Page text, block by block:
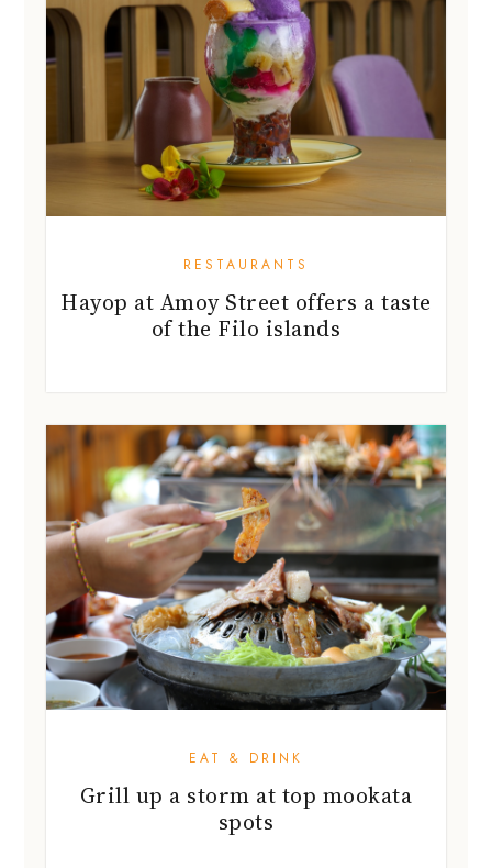
RESTAURANTS
Hayop at Amoy Street offers a taste
of the Filo islands
EAT & DRINK
Grill up a storm at top mookata
spots